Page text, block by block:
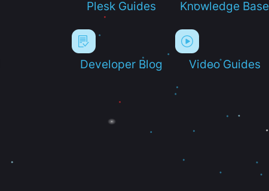
Plesk Guides Knowledge Base
Developer Blog Video Guides